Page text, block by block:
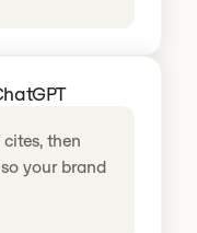
then
your brand